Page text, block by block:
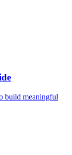
build meaningful